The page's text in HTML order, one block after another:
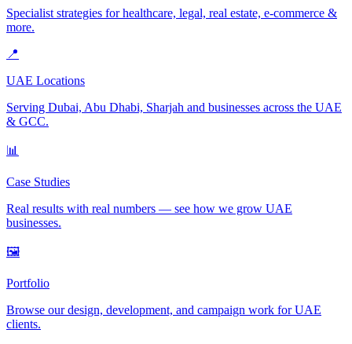
Specialist strategies for healthcare, legal, real estate, e-commerce &
more.
📍
UAE Locations
Serving Dubai, Abu Dhabi, Sharjah and businesses across the UAE
& GCC.
📊
Case Studies
Real results with real numbers — see how we grow UAE
businesses.
🖼️
Portfolio
Browse our design, development, and campaign work for UAE
clients.